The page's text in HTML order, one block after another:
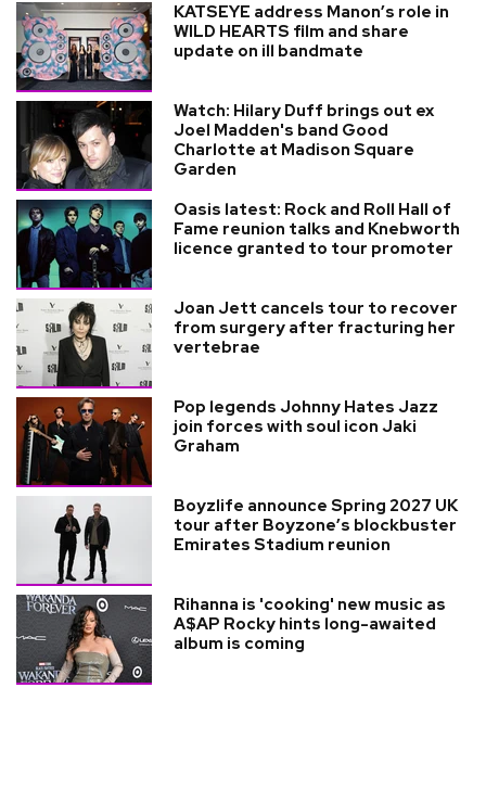
KATSEYE address Manon’s role in
WILD HEARTS film and share
update on ill bandmate
Watch: Hilary Duff brings out ex
Joel Madden's band Good
Charlotte at Madison Square
Garden
Oasis latest: Rock and Roll Hall of
Fame reunion talks and Knebworth
licence granted to tour promoter
Joan Jett cancels tour to recover
from surgery after fracturing her
vertebrae
Pop legends Johnny Hates Jazz
join forces with soul icon Jaki
Graham
Boyzlife announce Spring 2027 UK
tour after Boyzone’s blockbuster
Emirates Stadium reunion
Rihanna is 'cooking' new music as
A$AP Rocky hints long-awaited
album is coming